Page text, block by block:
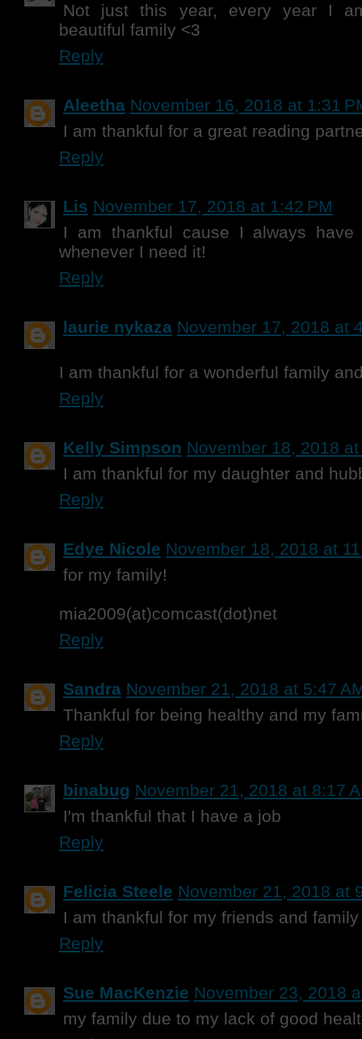
Not just this year, every year I
beautiful family <3
Reply
Aleetha November 16, 2018 at 1:31
I am thankful for a great reading
Reply
Lis November 17, 2018 at 1:42 PM
I am thankful cause I always have
whenever I need it!
Reply
laurie nykaza November 17, 2018 at
I am thankful for a wonderful family
Reply
Kelly Simpson November 18, 2018
I am thankful for my daughter and
Reply
Edye Nicole November 18, 2018 at
for my family!
mia2009(at)comcast(dot)net
Reply
Sandra November 21, 2018 at 5:47
Thankful for being healthy and my
Reply
binabug November 21, 2018 at 8:17
I'm thankful that I have a job
Reply
Felicia Steele November 21, 2018 at
I am thankful for my friends and family
Reply
Sue MacKenzie November 23, 2018
my family due to my lack of good